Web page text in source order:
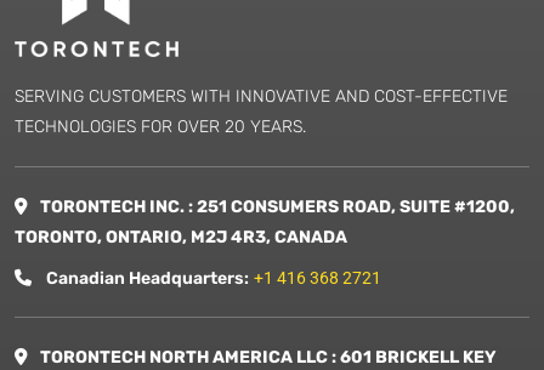
SERVING CUSTOMERS WITH INNOVATIVE AND COST-EFFECTIVE
TECHNOLOGIES FOR OVER 20 YEARS.
TORONTECH INC. : 251 CONSUMERS ROAD, SUITE #1200,
TORONTO, ONTARIO, M2J 4R3, CANADA
Canadian Headquarters: +1 416 368 2721
TORONTECH NORTH AMERICA LLC : 601 BRICKELL KEY